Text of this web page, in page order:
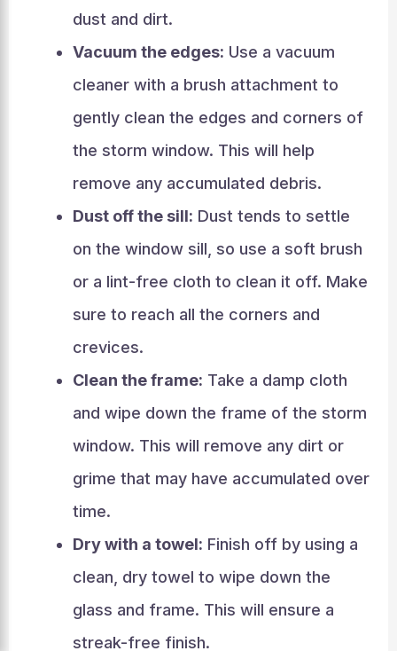
dust and dirt.
Vacuum the edges: Use a vacuum
cleaner with a brush attachment to
gently clean the edges and corners of
the storm window. This will help
remove any accumulated debris.
Dust off the sill: Dust tends to settle
on the window sill, so use a soft brush
or a lint-free cloth to clean it off. Make
sure to reach all the corners and
crevices.
Clean the frame: Take a damp cloth
and wipe down the frame of the storm
window. This will remove any dirt or
grime that may have accumulated over
time.
Dry with a towel: Finish off by using a
clean, dry towel to wipe down the
glass and frame. This will ensure a
streak-free finish.